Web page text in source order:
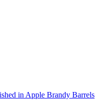
in Apple Brandy Barrels